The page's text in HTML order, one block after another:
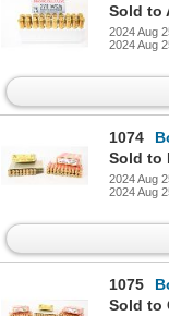
Sold to
2024 Aug
2024 Aug
1074
Sold to
2024 Aug
2024 Aug
1075
Sold to